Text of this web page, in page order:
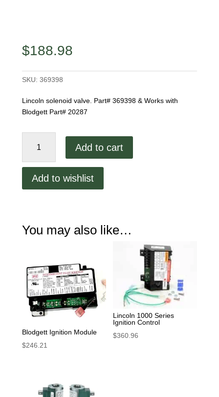
$188.98
SKU: 369398
Lincoln solenoid valve. Part# 369398 & Works with
Blodgett Part# 20287
Solenoid
Add to cart
Add to wishlist
You may also like…
Blodgett Ignition Module
$246.21
Lincoln 1000 Series
Ignition Control
$360.96